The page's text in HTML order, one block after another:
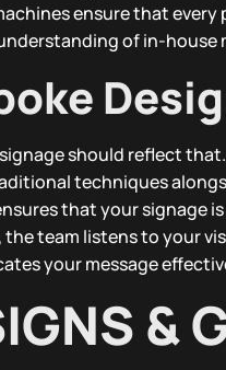
ensure that
of in-
should reflect
techniques
that your signage
team listens to your
your message
&